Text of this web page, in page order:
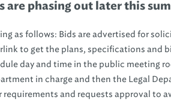
are phasing out later this
as follows: Bids are advertised for
to get the plans, specifications and
day and time in the public meeting
in charge and then the Legal
and requests approval to